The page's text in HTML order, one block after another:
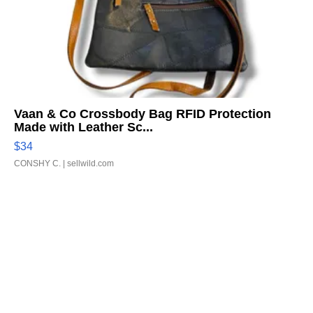
Vaan & Co Crossbody Bag RFID Protection
Made with Leather Sc...
$34
CONSHY C. | sellwild.com